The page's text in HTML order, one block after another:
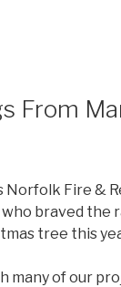
From
Norfolk Fire &
who braved
tree this
many of our